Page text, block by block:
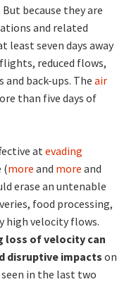
because they are
and related
least seven days away
reduced flows,
back-ups. The air
than five days of
atevading
(more and more and
erase an untenable
food processing,
high velocity flows.
loss of velocity can
disruptive impacts on
in the last two